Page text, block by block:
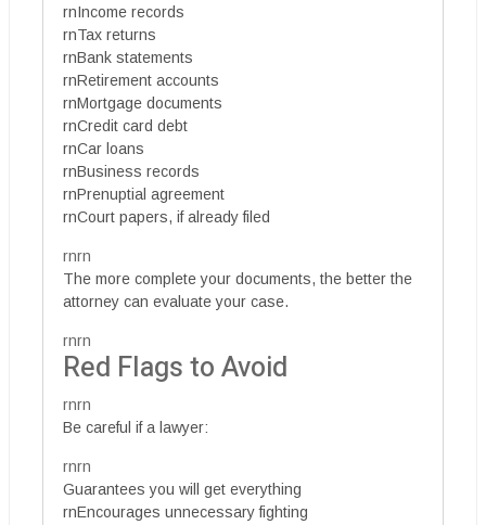
rnIncome records
rnTax returns
rnBank statements
rnRetirement accounts
rnMortgage documents
rnCredit card debt
rnCar loans
rnBusiness records
rnPrenuptial agreement
rnCourt papers, if already filed
rnrn
The more complete your documents, the better the
attorney can evaluate your case.
rnrn
Red Flags to Avoid
rnrn
Be careful if a lawyer:
rnrn
Guarantees you will get everything
rnEncourages unnecessary fighting